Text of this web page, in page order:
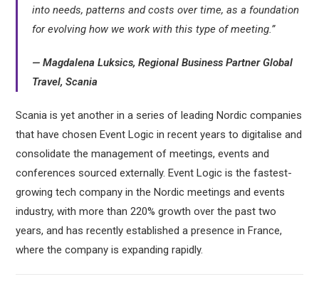
into needs, patterns and costs over time, as a foundation
for evolving how we work with this type of meeting.”
— Magdalena Luksics, Regional Business Partner Global
Travel, Scania
Scania is yet another in a series of leading Nordic companies
that have chosen Event Logic in recent years to digitalise and
consolidate the management of meetings, events and
conferences sourced externally. Event Logic is the fastest-
growing tech company in the Nordic meetings and events
industry, with more than 220% growth over the past two
years, and has recently established a presence in France,
where the company is expanding rapidly.